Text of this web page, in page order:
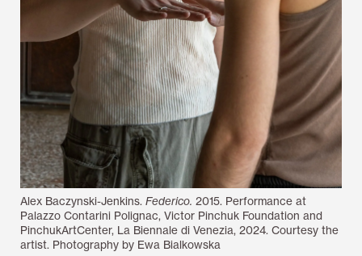
Alex Baczynski-Jenkins.Federico. 2015. Performance at
Palazzo Contarini Polignac, Victor Pinchuk Foundation and
PinchukArtCenter, La Biennale di Venezia, 2024. Courtesy the
artist. Photography by Ewa Bialkowska